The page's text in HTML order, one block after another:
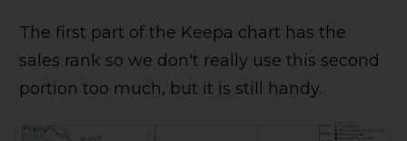
The first part of the Keepa chart has the
sales rank so we don't really use this second
portion too much, but it is still handy.